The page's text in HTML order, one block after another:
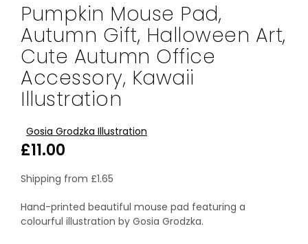
Pumpkin Mouse Pad,
Autumn Gift, Halloween Art,
Cute Autumn Office
Accessory, Kawaii
Illustration
Gosia Grodzka Illustration
£11.00
Shipping from £1.65
Hand-printed beautiful mouse pad featuring a
colourful illustration by Gosia Grodzka.